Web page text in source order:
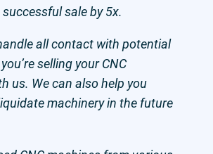
sale by 5x.
all contact with potential
selling your CNC
us. We can also help you
machinery in the future